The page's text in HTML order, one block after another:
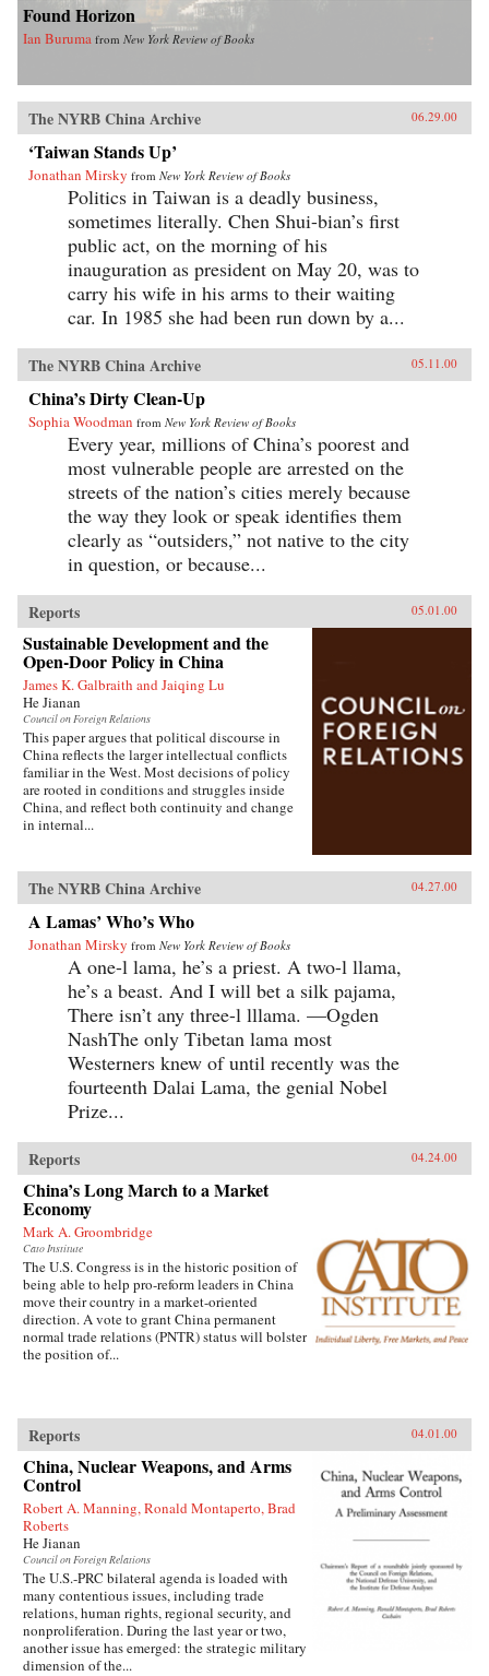
Found Horizon
Ian Buruma from New York Review of Books
The NYRB China Archive 06.29.00
‘Taiwan Stands Up’
Jonathan Mirsky from New York Review of Books
Politics in Taiwan is a deadly business,
sometimes literally. Chen Shui-bian’s first
public act, on the morning of his
inauguration as president on May 20, was to
carry his wife in his arms to their waiting
car. In 1985 she had been run down by a...
The NYRB China Archive 05.11.00
China’s Dirty Clean-Up
Sophia Woodman from New York Review of Books
Every year, millions of China’s poorest and
most vulnerable people are arrested on the
streets of the nation’s cities merely because
the way they look or speak identifies them
clearly as “outsiders,” not native to the city
in question, or because...
Reports 05.01.00
Sustainable Development and the
Open-Door Policy in China
James K. Galbraith and Jaiqing Lu
He Jianan
Council on Foreign Relations
This paper argues that political discourse in
China reflects the larger intellectual conflicts
familiar in the West. Most decisions of policy
are rooted in conditions and struggles inside
China, and reflect both continuity and change
in internal...
The NYRB China Archive 04.27.00
A Lamas’ Who’s Who
Jonathan Mirsky from New York Review of Books
A one-l lama, he’s a priest. A two-l llama,
he’s a beast. And I will bet a silk pajama,
There isn’t any three-l lllama. —Ogden
NashThe only Tibetan lama most
Westerners knew of until recently was the
fourteenth Dalai Lama, the genial Nobel
Prize...
Reports 04.24.00
China’s Long March to a Market
Economy
Mark A. Groombridge
Cato Institute
The U.S. Congress is in the historic position of
being able to help pro-reform leaders in China
move their country in a market-oriented
direction. A vote to grant China permanent
normal trade relations (PNTR) status will bolster
the position of...
Reports 04.01.00
China, Nuclear Weapons, and Arms
Control
Robert A. Manning, Ronald Montaperto, Brad
Roberts
He Jianan
Council on Foreign Relations
The U.S.-PRC bilateral agenda is loaded with
many contentious issues, including trade
relations, human rights, regional security, and
nonproliferation. During the last year or two,
another issue has emerged: the strategic military
dimension of the...